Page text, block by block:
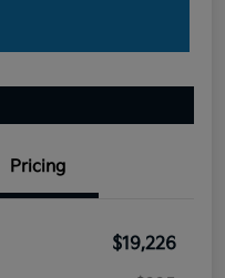
Pricing
$19,226